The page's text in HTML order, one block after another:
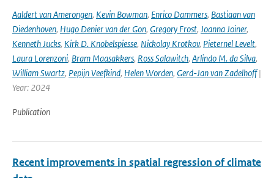
Aaldert van Amerongen, Kevin Bowman, Enrico Dammers, Bastiaan van
Diedenhoven, Hugo Denier van der Gon, Gregory Frost, Joanna Joiner,
Kenneth Jucks, Kirk D. Knobelspiesse, Nickolay Krotkov, Pieternel Levelt,
Laura Lorenzoni, Bram Maasakkers, Ross Salawitch, Arlindo M. da Silva,
William Swartz, Pepijn Veefkind, Helen Worden, Gerd-Jan van Zadelhoff|
Year: 2024
Publication
Recent improvements in spatial regression of climate